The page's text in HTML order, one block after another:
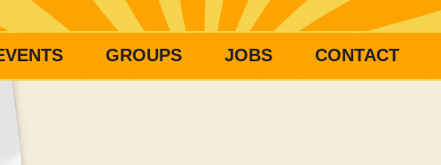
GROUPS JOBS CONTACT